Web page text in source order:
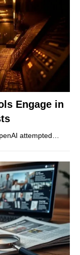
Engage in
attempted…